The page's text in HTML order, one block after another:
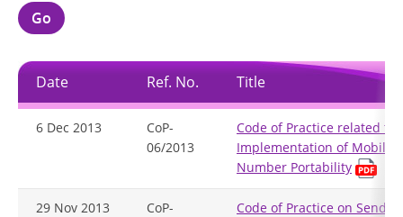
Go
Date Ref. No. Title
6 Dec 2013
CoP-
06/2013
Code of Practice related to
Implementation of Mobile
Number Portability
29 Nov 2013
CoP-
Code of Practice on